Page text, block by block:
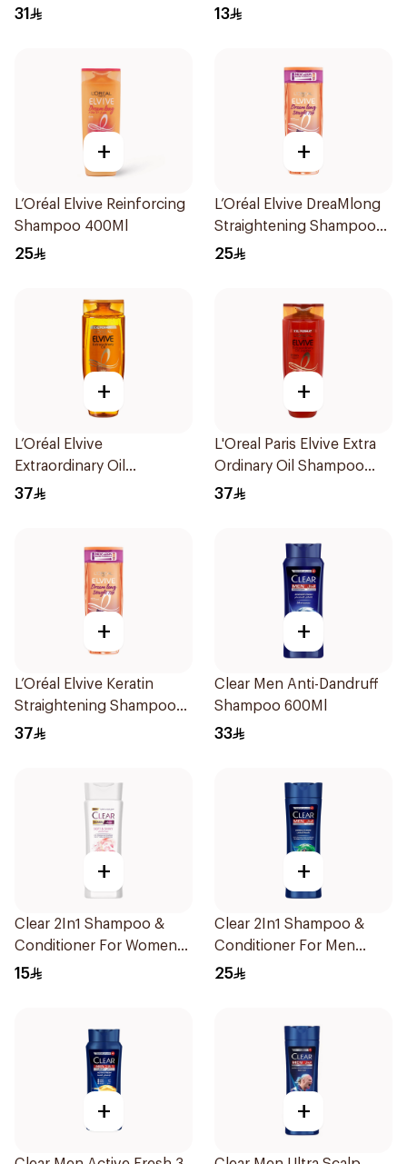
700Ml
31
Shampoo 200Ml
13
+
L’Oréal Elvive Reinforcing
Shampoo 400Ml
25
+
L’Oréal Elvive DreaMlong
Straightening Shampoo
400Ml
25
+
L’Oréal Elvive
Extraordinary Oil
Shampoo 600Ml
37
+
L'Oreal Paris Elvive Extra
Ordinary Oil Shampoo
600Ml
37
+
L’Oréal Elvive Keratin
Straightening Shampoo
600Ml
37
+
Clear Men Anti-Dandruff
Shampoo 600Ml
33
+
Clear 2In1 Shampoo &
Conditioner For Women
Soft & Shiny 200Ml
15
+
Clear 2In1 Shampoo &
Conditioner For Men
Herbal Fusion 400Ml
25
+ +